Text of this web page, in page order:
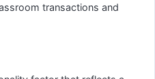
transactions and